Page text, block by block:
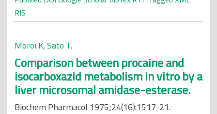
RIS
Moroi K,Sato T.
Comparison between procaine and
isocarboxazid metabolism in vitro by a
liver microsomal amidase-esterase.
Biochem Pharmacol 1975;24(16):1517-21.